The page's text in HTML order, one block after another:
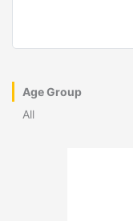
Age Group
All